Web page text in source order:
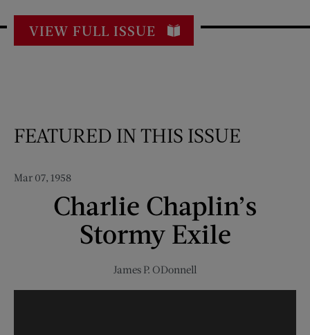
VIEW FULL ISSUE
FEATURED IN THIS ISSUE
Mar 07, 1958
Charlie Chaplin’s
Stormy Exile
James P. ODonnell